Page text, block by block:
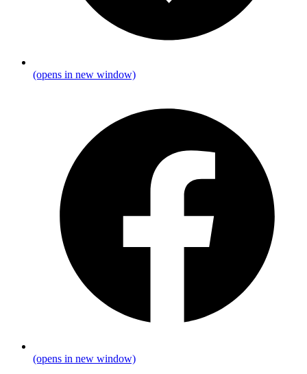
(opens in new window)
(opens in new window)